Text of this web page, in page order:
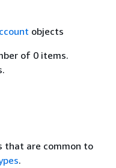
objects
of 0 items.
that are common to
.